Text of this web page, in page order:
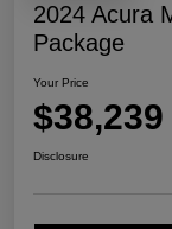
2024 Acura
Package
Your Price
$38,239
Disclosure